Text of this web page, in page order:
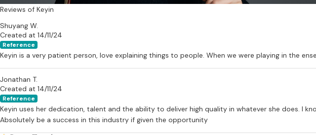
Reviews of Keyin
Shuyang W.
Created at 14/11/24
Reference
Keyin is a very patient person, love explaining things to people. When we were playing in the
Jonathan T.
Created at 14/11/24
Reference
Keyin uses her dedication, talent and the ability to deliver high quality in whatever she does. I
Absolutely be a success in this industry if given the opportunity